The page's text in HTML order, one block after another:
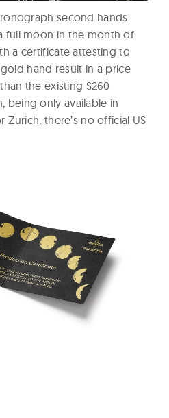
second hands
full moon in the month of
a certificate attesting to
hand result in a price
the existing $260
being only available in
Zurich, there’s no official US